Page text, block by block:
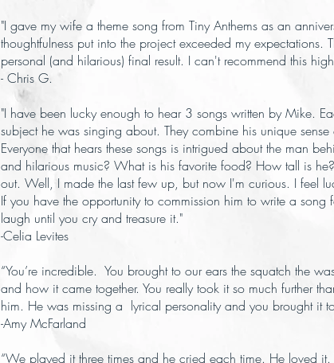
"I gave my wife a theme song from Tiny Anthems as an
thoughtfulness put into the project exceeded my
personal (and hilarious) final result. I can't recommend this
- Chris G.
"I have been lucky enough to hear 3 songs written by Mike.
subject he was singing about. They combine his unique
Everyone that hears these songs is intrigued about the man
and hilarious music? What is his favorite food? How tall is
out. Well, I made the last few up, but now I'm curious. I feel
If you have the opportunity to commission him to write a
laugh until you cry and treasure it."
-Celia Levites
“You’re incredible. You brought to our ears the squatch
and how it came together. You really took it so much further
him. He was missing a lyrical personality and you brought it
-Amy McFarland
“We played it three times and he cried each time. He loved it.